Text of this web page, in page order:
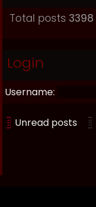
Total posts 3398
Login
Username:
Unread posts